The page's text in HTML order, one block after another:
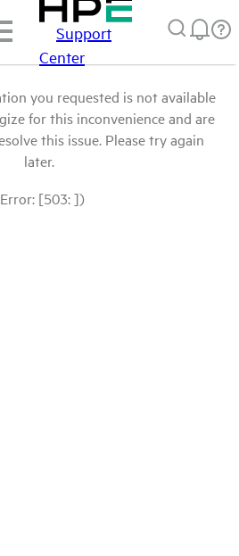
Support
Center
you requested is not available
for this inconvenience and are
this issue. Please try again
later.
[503: ])